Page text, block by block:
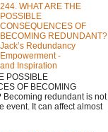
244. WHAT ARE THE
POSSIBLE
CONSEQUENCES OF
BECOMING REDUNDANT?
Jack’s Redundancy
Empowerment -
Inspiration
POSSIBLE
OF BECOMING
Becoming redundant is not
event. It can affect almost